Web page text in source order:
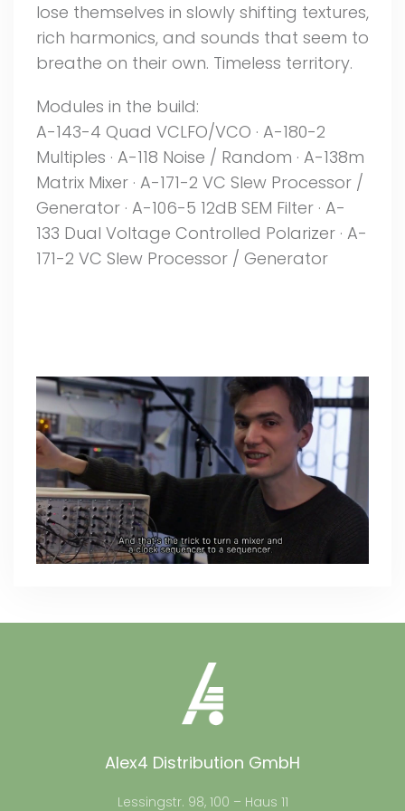
lose themselves in slowly shifting textures,
rich harmonics, and sounds that seem to
breathe on their own. Timeless territory.
Modules in the build:
A-143-4 Quad VCLFO/VCO · A-180-2
Multiples · A-118 Noise / Random · A-138m
Matrix Mixer · A-171-2 VC Slew Processor /
Generator · A-106-5 12dB SEM Filter · A-
133 Dual Voltage Controlled Polarizer · A-
171-2 VC Slew Processor / Generator
Alex4 Distribution GmbH
Lessingstr. 98, 100 – Haus 11